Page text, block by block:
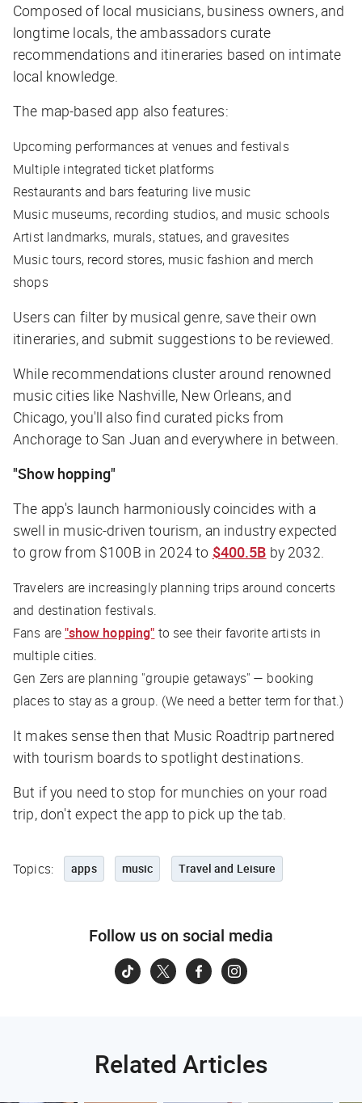
Composed of local musicians, business owners, and
longtime locals, the ambassadors curate
recommendations and itineraries based on intimate
local knowledge.
The map-based app also features:
Upcoming performances at venues and festivals
Multiple integrated ticket platforms
Restaurants and bars featuring live music
Music museums, recording studios, and music schools
Artist landmarks, murals, statues, and gravesites
Music tours, record stores, music fashion and merch
shops
Users can filter by musical genre, save their own
itineraries, and submit suggestions to be reviewed.
While recommendations cluster around renowned
music cities like Nashville, New Orleans, and
Chicago, you'll also find curated picks from
Anchorage to San Juan and everywhere in between.
"Show hopping"
The app's launch harmoniously coincides with a
swell in music-driven tourism, an industry expected
to grow from $100B in 2024 to $400.5B by 2032.
Travelers are increasingly planning trips around concerts
and destination festivals.
Fans are"show hopping" to see their favorite artists in
multiple cities.
Gen Zers are planning "groupie getaways" — booking
places to stay as a group. (We need a better term for that.)
It makes sense then that Music Roadtrip partnered
with tourism boards to spotlight destinations.
But if you need to stop for munchies on your road
trip, don't expect the app to pick up the tab.
Topics: apps music Travel and Leisure
Follow us on social media
Related Articles